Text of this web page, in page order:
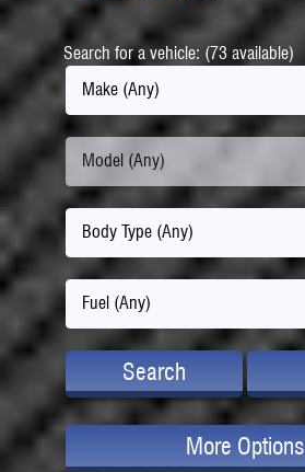
Search for a vehicle: (73 available)
Make (Any)
Model (Any)
Body Type (Any)
Fuel (Any)
Search
More Options